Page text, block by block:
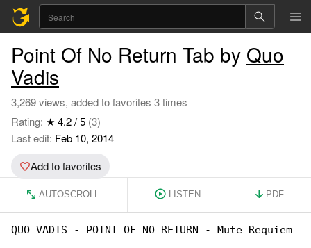
Point Of No Return Tab by Quo
Vadis
3,269 views, added to favorites 3 times
Rating: ★ 4.2 / 5 (3)
Last edit: Feb 10, 2014
Add to favorites
AUTOSCROLL LISTEN PDF
QUO VADIS - POINT OF NO RETURN - Mute Requiem